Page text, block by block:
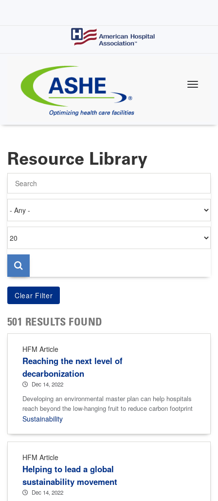
Resource Library
on
per
page
501 RESULTS FOUND
HFM Article
Reaching the next level of
decarbonization
Dec 14, 2022
Developing an environmental master plan can help hospitals
reach beyond the low-hanging fruit to reduce carbon footprint
Sustainability
HFM Article
Helping to lead a global
sustainability movement
Dec 14, 2022